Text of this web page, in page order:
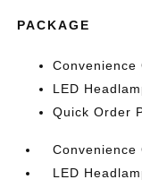
PACKAGE
Convenience
LED
Quick Order
Convenience
LED